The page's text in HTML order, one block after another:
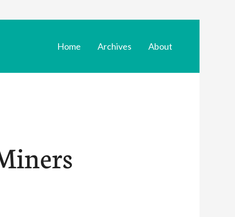
Home Archives About